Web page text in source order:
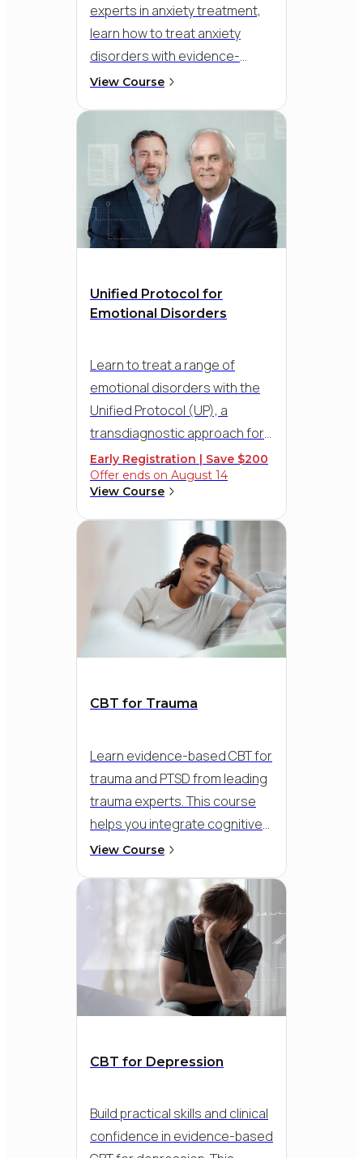
experts in anxiety treatment,
learn how to treat anxiety
disorders with evidence-
based CBT. Go beyond general
patterns that maintain anxiety-
like avoidance, worry, and
safety behaviours - so you can
help clients build confidence
and move forward with real
progress.
View Course
Unified Protocol for
Emotional Disorders
Learn to treat a range of
emotional disorders with the
Unified Protocol (UP), a
transdiagnostic approach for
addressing multiple conditions
simultaneously. Discover the
elegance and simplicity of this
evidence-based, eight-step
approach and help clients
uncomfortable emotions and
reduce symptoms effectively.
Early Registration | Save $200
Offer ends on August 14
View Course
CBT for Trauma
Learn evidence-based CBT for
trauma and PTSD from leading
trauma experts.This course
helps you integrate cognitive
and exposure-based
compassionate approach - so
you can meet clients where
they are and support
meaningful recovery, even in
the face of dissociation,
flashbacks, or overwhelming
View Course
CBT for Depression
Build practical skills and clinical
confidence in evidence-based